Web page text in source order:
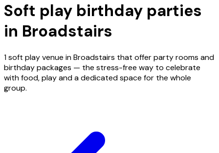
Soft play birthday parties
in Broadstairs
1 soft play venue in Broadstairs that offer party rooms and
birthday packages — the stress-free way to celebrate
with food, play and a dedicated space for the whole
group.